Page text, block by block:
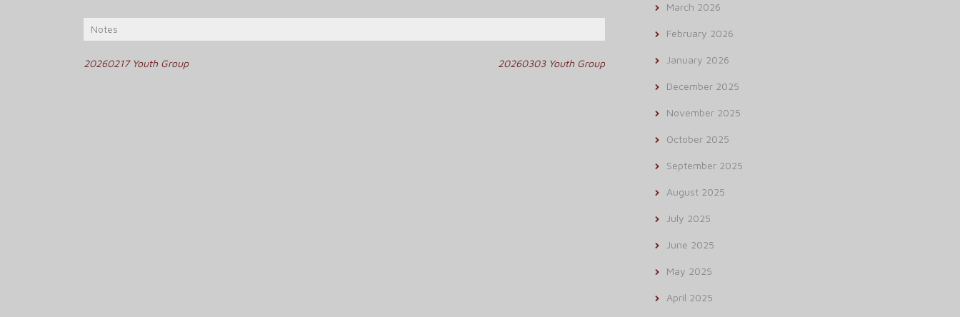
Notes
Post
20260217 Youth Group 20260303 Youth Group
March 2026
February 2026
January 2026
December 2025
November 2025
October 2025
September 2025
August 2025
July 2025
June 2025
May 2025
April 2025